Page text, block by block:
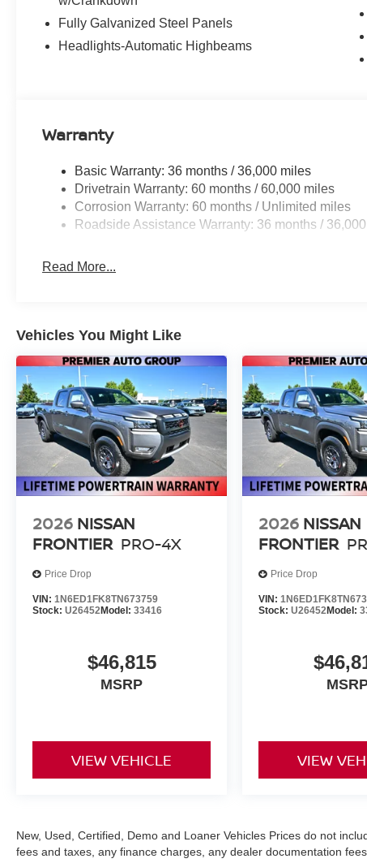
Fully Galvanized Steel Panels
Headlights-Automatic Highbeams
Warranty
Basic Warranty: 36 months / 36,000 miles
Drivetrain Warranty: 60 months / 60,000 miles
Corrosion Warranty: 60 months / Unlimited miles
Roadside Assistance Warranty: 36 months /
Read More...
Vehicles You Might Like
2026 NISSAN
FRONTIER PRO-4X
Price Drop
VIN: 1N6ED1FK8TN673759
Stock: U26452Model: 33416
$46,815
MSRP
VIEW VEHICLE
2026 NISSAN
FRONTIER
Price Drop
VIN:
Stock:U26452Model:
VIEW
New, Used, Certified, Demo and Loaner Vehicles Prices do not
fees and taxes, any finance charges, any dealer documentation